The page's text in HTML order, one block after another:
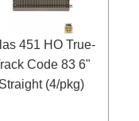
451 HO True-
Code 83 6"
Straight (4/pkg)